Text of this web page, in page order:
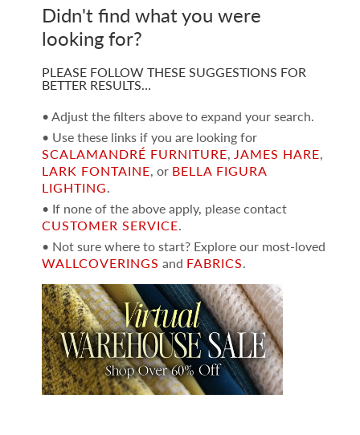
Didn't find what you were
looking for?
PLEASE FOLLOW THESE SUGGESTIONS FOR
BETTER RESULTS…
• Adjust the filters above to expand your search.
• Use these links if you are looking for
SCALAMANDRÉ FURNITURE, JAMES HARE,
LARK FONTAINE, or BELLA FIGURA
LIGHTING.
• If none of the above apply, please contact
CUSTOMER SERVICE.
• Not sure where to start? Explore our most-loved
WALLCOVERINGS and FABRICS.